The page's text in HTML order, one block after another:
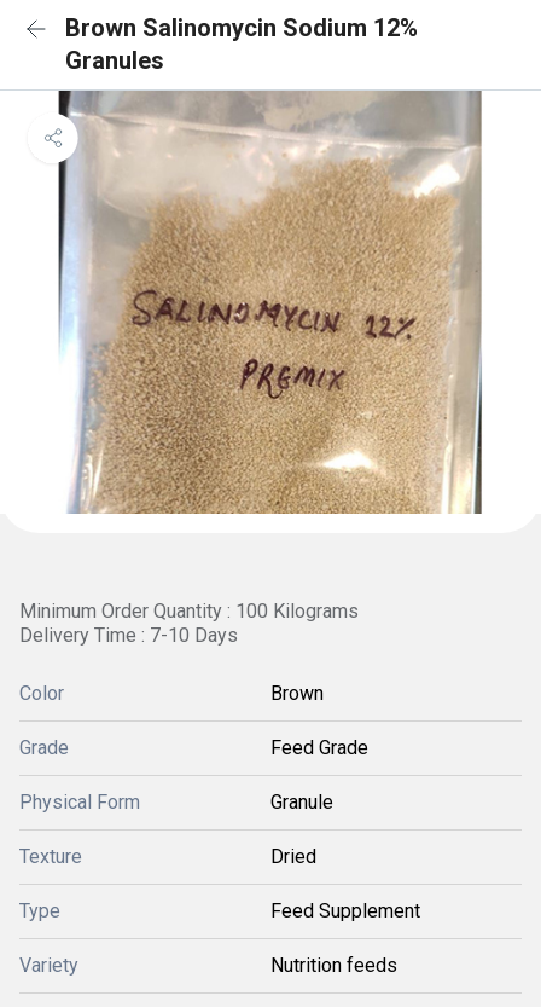
Brown Salinomycin Sodium 12%
Granules
Minimum Order Quantity : 100 Kilograms
Delivery Time : 7-10 Days
Color Brown
Grade Feed Grade
Physical Form Granule
Texture Dried
Type Feed Supplement
Variety Nutrition feeds